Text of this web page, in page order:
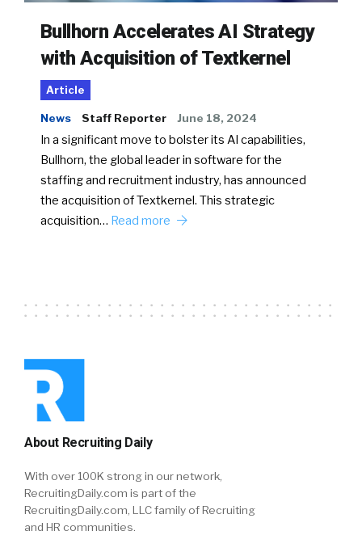
Bullhorn Accelerates AI Strategy
with Acquisition of Textkernel
Article
News Staff Reporter June 18, 2024
In a significant move to bolster its AI capabilities,
Bullhorn, the global leader in software for the
staffing and recruitment industry, has announced
the acquisition of Textkernel. This strategic
acquisition… Read more
About Recruiting Daily
With over 100K strong in our network,
RecruitingDaily.com is part of the
RecruitingDaily.com, LLC family of Recruiting
and HR communities.